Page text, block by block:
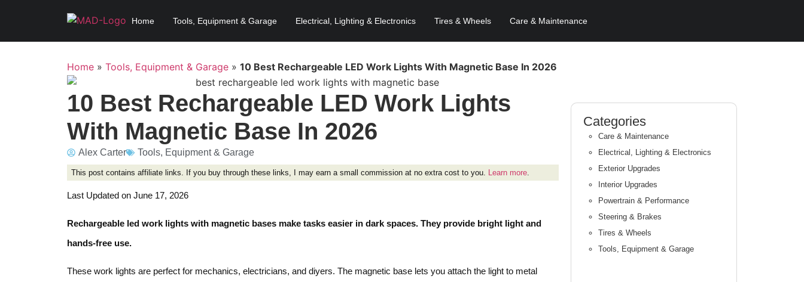
Home Tools, Equipment & Garage Electrical, Lighting & Electronics Tires & Wheels Care & Maintenance
Home » Tools, Equipment & Garage » 10 Best Rechargeable LED Work Lights With Magnetic Base In 2026
10 Best Rechargeable LED Work Lights
With Magnetic Base In 2026
Alex Carter Tools, Equipment & Garage
This post contains affiliate links. If you buy through these links, I may earn a small commission at no extra cost to you. Learn more
Last Updated on June 17, 2026
Rechargeable led work lights with magnetic bases make tasks easier in dark spaces. They provide bright light and
hands-free use.
These work lights are perfect for mechanics, electricians, and diyers. The magnetic base lets you attach the light to metal
Categories
Care & Maintenance
Electrical, Lighting & Electronics
Exterior Upgrades
Interior Upgrades
Powertrain & Performance
Steering & Brakes
Tires & Wheels
Tools, Equipment & Garage